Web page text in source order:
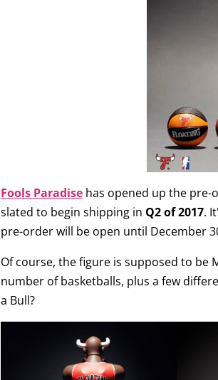
Fools Paradisehas opened up the pre-
slated to begin shipping in Q2 of 2017.
pre-order will be open until December
Of course, the figure is supposed to be
number of basketballs, plus a few
a Bull?